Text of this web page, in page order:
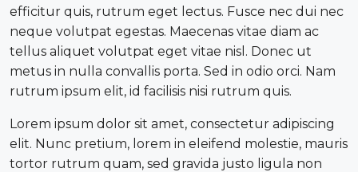
efficitur quis, rutrum eget lectus. Fusce nec dui nec
neque volutpat egestas. Maecenas vitae diam ac
tellus aliquet volutpat eget vitae nisl. Donec ut
metus in nulla convallis porta. Sed in odio orci. Nam
rutrum ipsum elit, id facilisis nisi rutrum quis.
Lorem ipsum dolor sit amet, consectetur adipiscing
elit. Nunc pretium, lorem in eleifend molestie, mauris
tortor rutrum quam, sed gravida justo ligula non